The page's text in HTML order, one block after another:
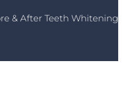
& After Teeth Whitening